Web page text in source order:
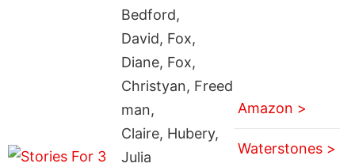
Bedford,
David, Fox,
Diane, Fox,
Christyan, Freed
man,
Claire, Hubery,
Julia
Amazon >
Waterstones >